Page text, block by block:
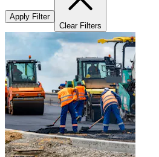
Apply Filter
Clear Filters